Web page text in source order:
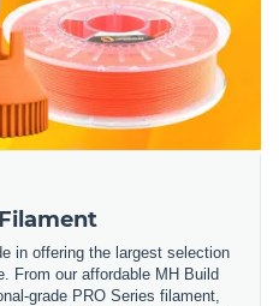
in offering the largest selection
From our affordable MH Build
grade PRO Series filament,